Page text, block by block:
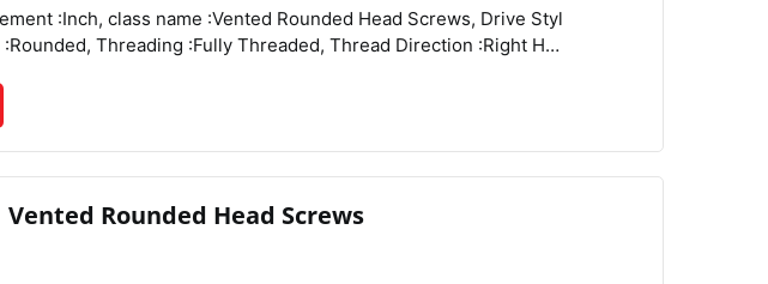
Equivalent :0.112", Length :3/16", Vent Diameter :0.044", Screw Features :Vented,
Rounded Head Profile :Standard, Rounded Head Style :Button, Schedule B :731815.9000,
Compare
Vented Rounded Head Screws